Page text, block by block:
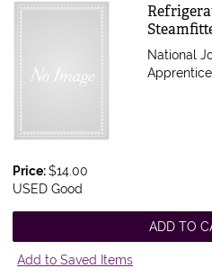
Item
National
Price:$14.00
USED Good
ADD TO
Add to Saved Items